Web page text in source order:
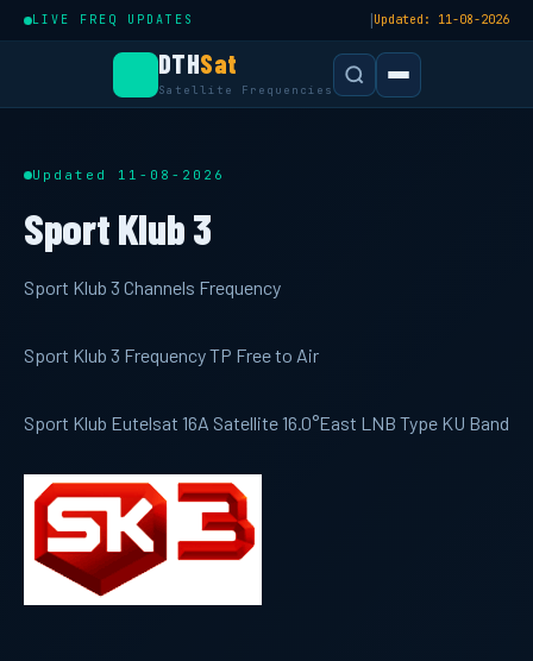
LIVE FREQ UPDATES |Updated: 11-08-2026
DTHSat
Satellite Frequencies
Updated 11-08-2026
Sport Klub 3
Sport Klub 3 Channels Frequency
Sport Klub 3 Frequency TP Free to Air
Sport Klub Eutelsat 16A Satellite 16.0°East LNB Type KU Band